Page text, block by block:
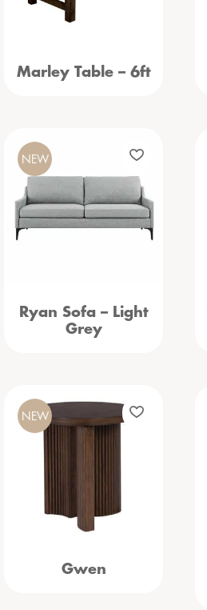
Marley Table – 6ft
Ryan Sofa – Light
Grey
NEW
Gwen
NEW